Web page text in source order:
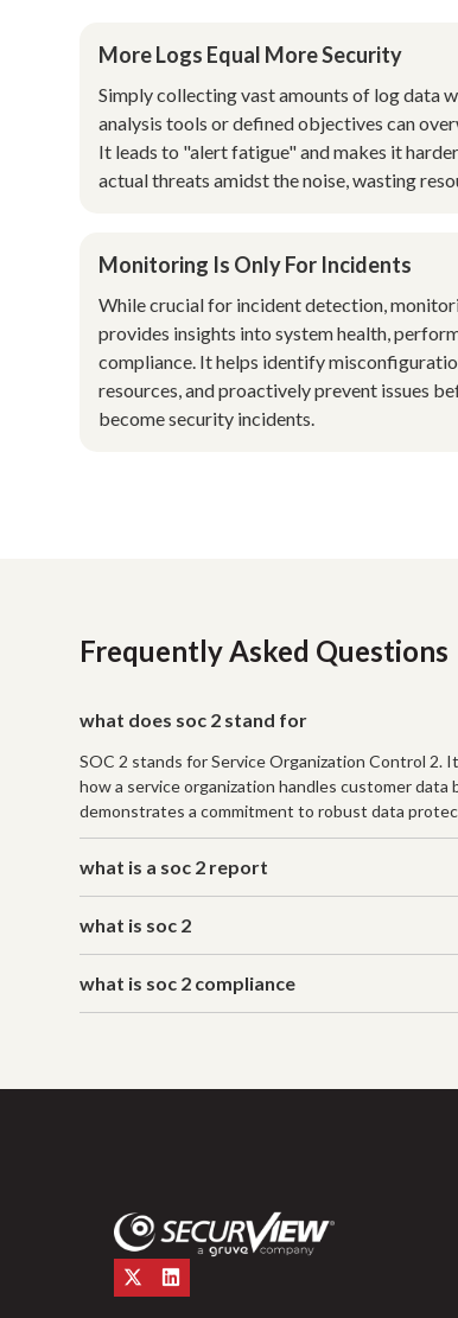
More Logs Equal More Security
Simply collecting vast amounts of log data
analysis tools or defined objectives can
It leads to "alert fatigue" and makes it
actual threats amidst the noise, wasting
Monitoring Is Only For Incidents
While crucial for incident detection,
provides insights into system health,
compliance. It helps identify
resources, and proactively prevent issues
become security incidents.
Frequently Asked Questions
what does soc 2 stand for
SOC 2 stands for Service Organization Control
how a service organization handles customer
demonstrates a commitment to robust data
what is a soc 2 report
what is soc 2
what is soc 2 compliance